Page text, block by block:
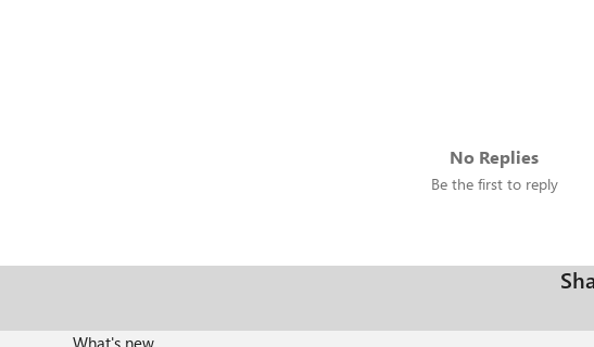
No Replies
Be the first to reply
What's new